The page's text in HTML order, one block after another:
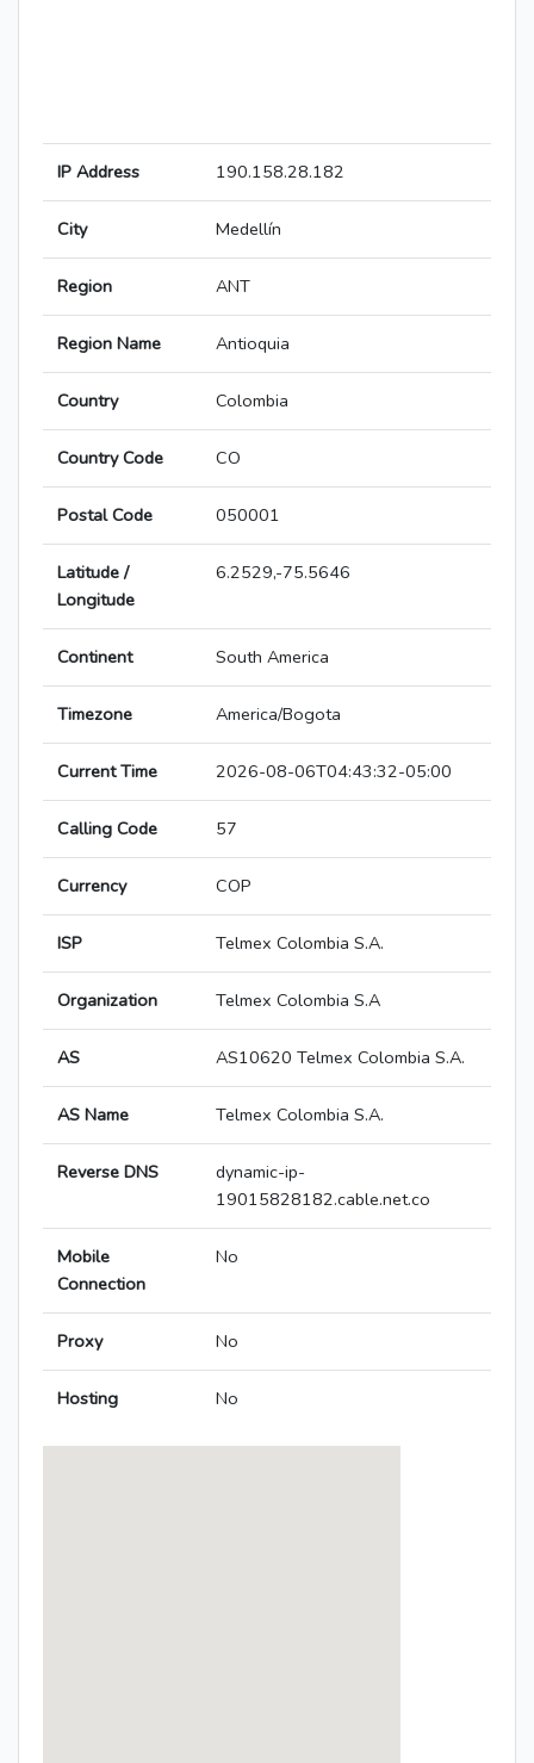
IP Address 190.158.28.182
City Medellín
Region ANT
Region Name Antioquia
Country Colombia
Country Code CO
Postal Code 050001
Latitude /
Longitude
6.2529,-75.5646
Continent South America
Timezone America/Bogota
Current Time 2026-08-06T04:43:32-05:00
Calling Code 57
Currency COP
ISP Telmex Colombia S.A.
Organization Telmex Colombia S.A
AS AS10620 Telmex Colombia S.A.
AS Name Telmex Colombia S.A.
Reverse DNS
dynamic-ip-
19015828182.cable.net.co
Mobile
Connection
No
Proxy No
Hosting No